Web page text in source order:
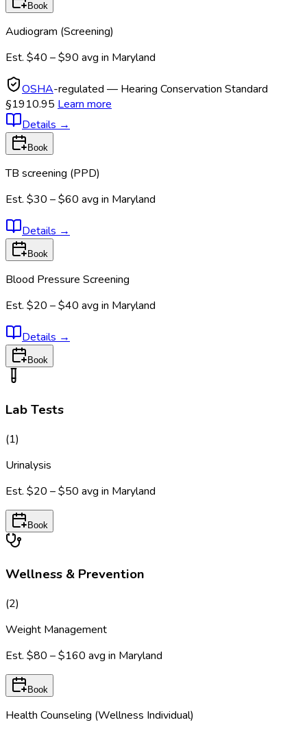
Book
Audiogram (Screening)
Est. $40 – $90 avg in Maryland
OSHA-regulated — Hearing Conservation Standard
§1910.95 Learn more
Details →
Book
TB screening (PPD)
Est. $30 – $60 avg in Maryland
Details →
Book
Blood Pressure Screening
Est. $20 – $40 avg in Maryland
Details →
Book
Lab Tests
(1)
Urinalysis
Est. $20 – $50 avg in Maryland
Book
Wellness & Prevention
(2)
Weight Management
Est. $80 – $160 avg in Maryland
Book
Health Counseling (Wellness Individual)